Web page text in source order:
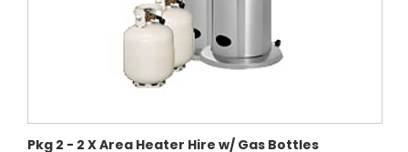
Pkg 2 - 2 X Area Heater Hire w/ Gas Bottles